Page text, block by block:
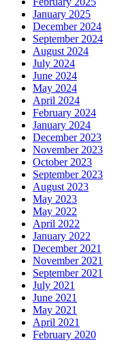
January 2025
December 2024
September 2024
August 2024
July 2024
June 2024
May 2024
April 2024
February 2024
January 2024
December 2023
November 2023
October 2023
September 2023
August 2023
May 2023
May 2022
April 2022
January 2022
December 2021
November 2021
September 2021
July 2021
June 2021
May 2021
April 2021
February 2020